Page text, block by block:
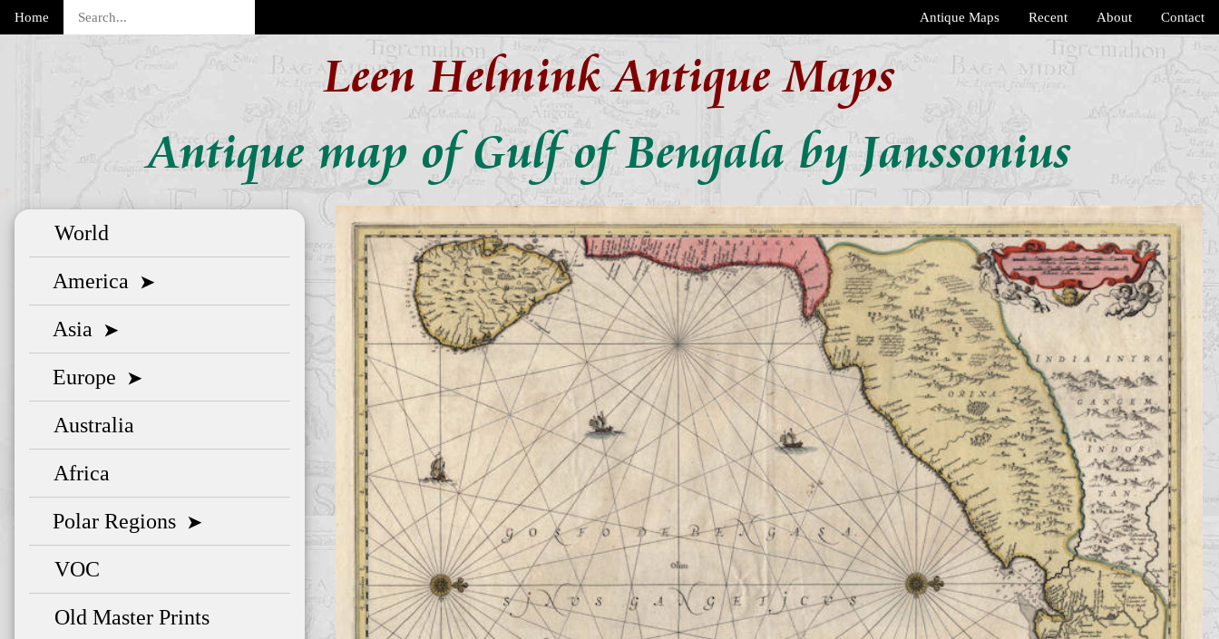
Home Contact
About
Recent
Antique Maps
Leen Helmink Antique Maps
Antique map of Gulf of Bengala by Janssonius
World
America ➤
Asia ➤
Europe ➤
Australia
Africa
Polar Regions ➤
VOC
Old Master Prints